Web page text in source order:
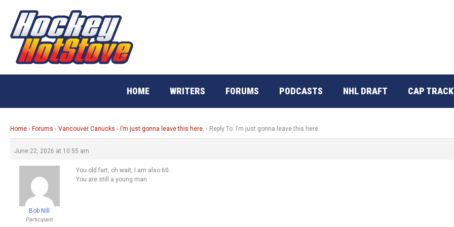
content
HOME WRITERS FORUMS PODCASTS NHL DRAFT CAP
Home › Forums › Vancouver Canucks › I’m just gonna leave this here. › Reply To: I’m just gonna leave this here.
June 22, 2026 at 10:55 am
Bob Nill
Participant
You old fart, oh wait, I am also 60.
You are still a young man.